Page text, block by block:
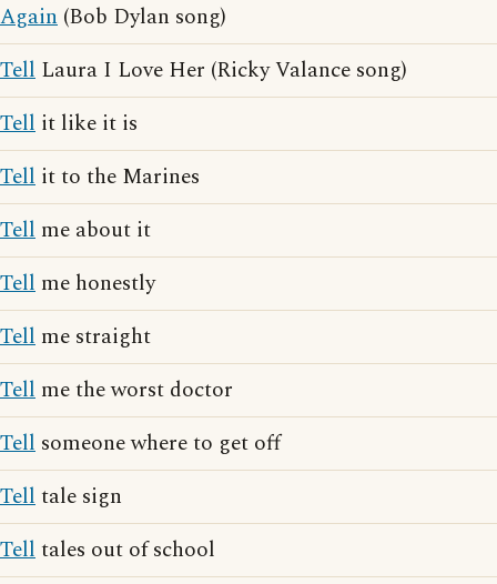
Again (Bob Dylan song)
Tell Laura I Love Her (Ricky Valance song)
Tell it like it is
Tell it to the Marines
Tell me about it
Tell me honestly
Tell me straight
Tell me the worst doctor
Tell someone where to get off
Telltale sign
Telltales out of school